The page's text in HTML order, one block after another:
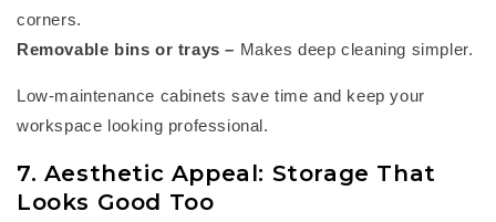
corners.
Removable bins or trays – Makes deep cleaning simpler.
Low-maintenance cabinets save time and keep your
workspace looking professional.
7. Aesthetic Appeal: Storage That
Looks Good Too